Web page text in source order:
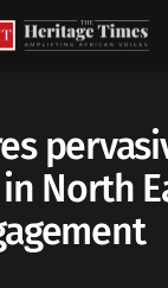
North